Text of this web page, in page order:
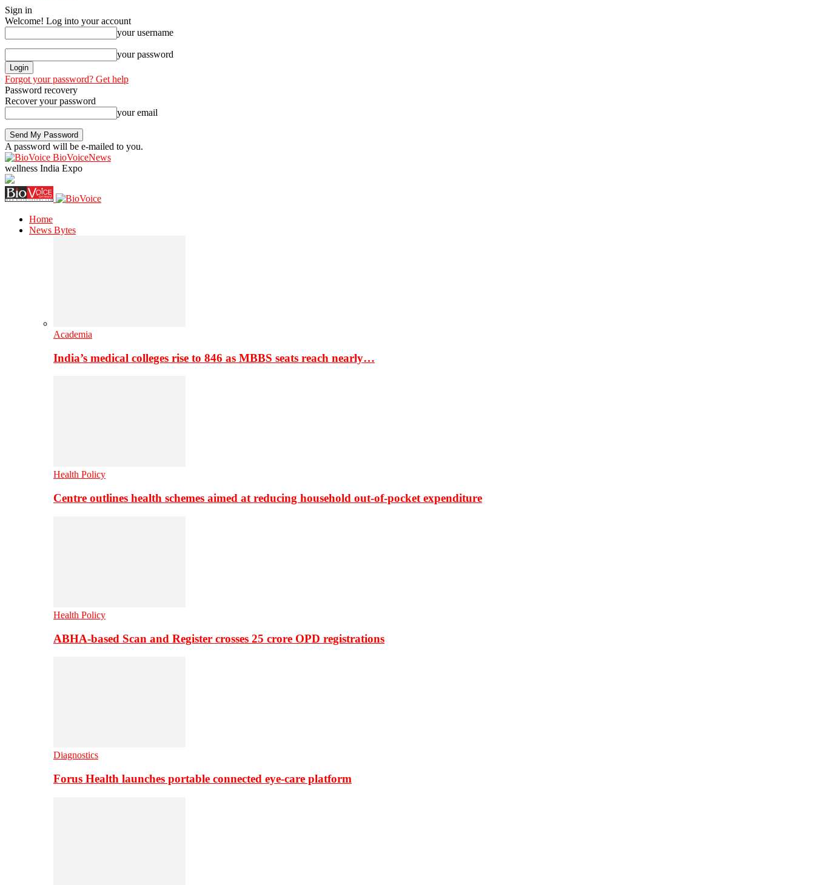
Sign in
Welcome! Log into your account
your username
your password
Forgot your password? Get help
Password recovery
Recover your password
your email
A password will be e-mailed to you.
BioVoiceNews
wellness India Expo
Home
News Bytes
Academia
India’s medical colleges rise to 846 as MBBS seats reach nearly…
Health Policy
Centre outlines health schemes aimed at reducing household out-of-pocket expenditure
Health Policy
ABHA-based Scan and Register crosses 25 crore OPD registrations
Diagnostics
Forus Health launches portable connected eye-care platform